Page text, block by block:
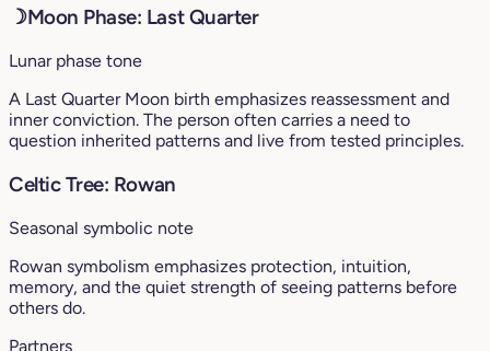
☽Moon Phase: Last Quarter
Lunar phase tone
A Last Quarter Moon birth emphasizes reassessment and
inner conviction. The person often carries a need to
question inherited patterns and live from tested principles.
Celtic Tree: Rowan
Seasonal symbolic note
Rowan symbolism emphasizes protection, intuition,
memory, and the quiet strength of seeing patterns before
others do.
Partners